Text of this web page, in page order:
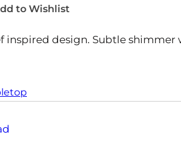
to Wishlist
inspired design. Subtle